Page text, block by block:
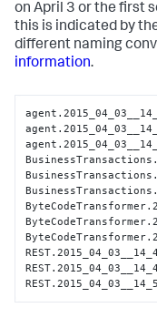
on April 3 or the first
this is indicated by
different naming
information.